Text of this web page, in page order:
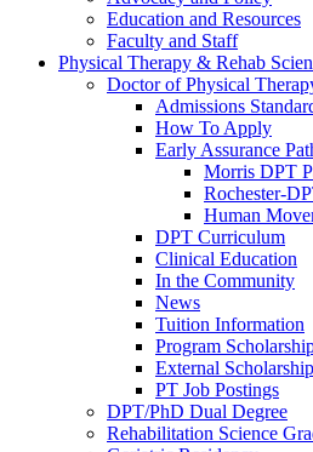
Education and Resources
Faculty and Staff
Physical Therapy & Rehab
Doctor of Physical
Admissions
How To Apply
Early Assurance
Morris DPT
Rochester-
Human
DPT Curriculum
Clinical Education
In the Community
News
Tuition Information
Program
External
PT Job Postings
DPT/PhD Dual Degree
Rehabilitation Science